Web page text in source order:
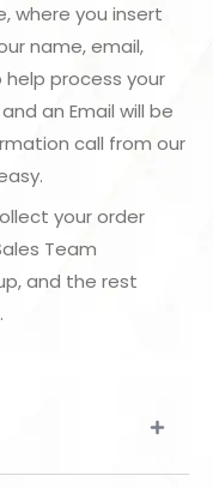
where you insert
name, email,
process your
an Email will be
call from our
your order
Team
and the rest